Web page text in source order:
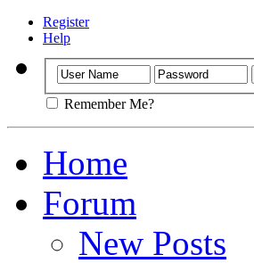
Register
Help
Remember Me?
Home
Forum
New Posts